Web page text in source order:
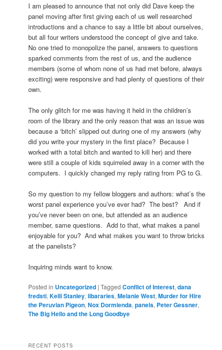
I am pleased to announce that not only did Dave keep the
panel moving after first giving each of us well researched
introductions and a chance to say a little bit about ourselves,
but all four writers understood the concept of give and take.
No one tried to monopolize the panel, answers to questions
sparked comments from the rest of us, and the audience
members (some of whom none of us had met before, always
exciting) were responsive and had plenty of questions of their
own.
The only glitch for me was having it held in the children’s
room of the library and the only reason that was an issue was
because a ‘bitch’ slipped out during one of my answers (why
did you write your mystery in the first place? Because I
worked with a total bitch and wanted to kill her) and there
were still a couple of kids squirreled away in a corner with the
computers. I quickly changed my reply rating from PG to G.
So my question to my fellow bloggers and authors: what’s the
worst panel experience you’ve ever had? The best? And if
you’ve never been on one, but attended as an audience
member, same questions. Add to that, what makes a panel
enjoyable for you? And what makes you want to throw bricks
at the panelists?
Inquiring minds want to know.
Posted in Uncategorized |Tagged Conflict of Interest,dana
fredsti,Kelli Stanley,libararies,Melanie West,Murder for Hire
the Peruvian Pigeon,Nox Dormienda,panels, Peter Gessner,
The Big Hello and the Long Goodbye
RECENT POSTS